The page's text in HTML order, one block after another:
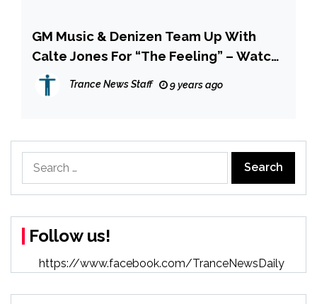
GM Music & Denizen Team Up With
Calte Jones For “The Feeling” – Watch
The Video Now!
Trance News Staff 9 years ago
for:
Follow us!
https://www.facebook.com/TranceNewsDaily